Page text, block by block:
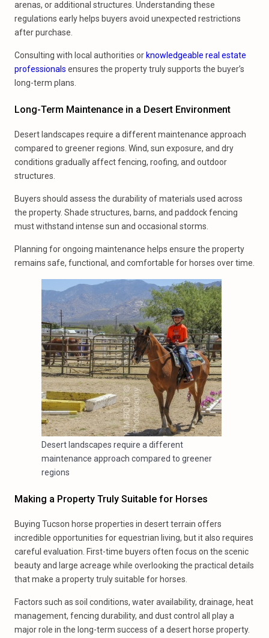
arenas, or additional structures. Understanding these
regulations early helps buyers avoid unexpected restrictions
after purchase.
Consulting with local authorities or knowledgeable real estate
professionals ensures the property truly supports the buyer’s
long-term plans.
Long-Term Maintenance in a Desert Environment
Desert landscapes require a different maintenance approach
compared to greener regions. Wind, sun exposure, and dry
conditions gradually affect fencing, roofing, and outdoor
structures.
Buyers should assess the durability of materials used across
the property. Shade structures, barns, and paddock fencing
must withstand intense sun and occasional storms.
Planning for ongoing maintenance helps ensure the property
remains safe, functional, and comfortable for horses over time.
Desert landscapes require a different
maintenance approach compared to greener
regions
Making a Property Truly Suitable for Horses
Buying Tucson horse properties in desert terrain offers
incredible opportunities for equestrian living, but it also requires
careful evaluation. First-time buyers often focus on the scenic
beauty and large acreage while overlooking the practical details
that make a property truly suitable for horses.
Factors such as soil conditions, water availability, drainage, heat
management, fencing durability, and dust control all play a
major role in the long-term success of a desert horse property.